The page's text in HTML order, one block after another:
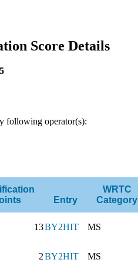
Score Details
following operator(s):
Entry
WRTC
Category
13BY2HIT MS
2BY2HIT MS